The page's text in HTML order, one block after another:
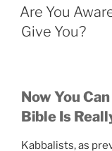
ON
Are You
Give You?
Now You
Bible Is
Kabbalists, as